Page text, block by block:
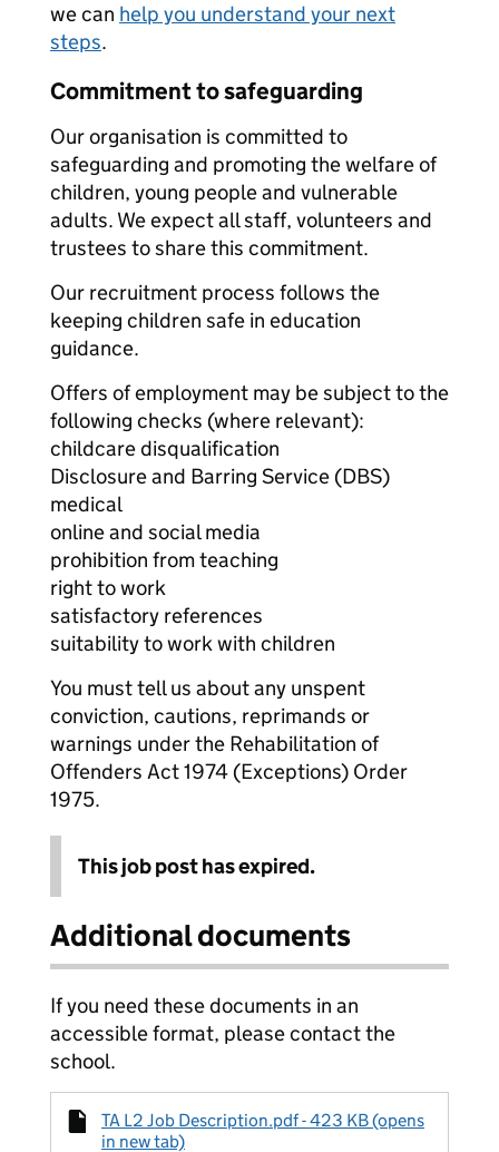
we can help you understand your next
steps.
Commitment to safeguarding
Our organisation is committed to
safeguarding and promoting the welfare of
children, young people and vulnerable
adults. We expect all staff, volunteers and
trustees to share this commitment.
Our recruitment process follows the
keeping children safe in education
guidance.
Offers of employment may be subject to the
following checks (where relevant):
childcare disqualification
Disclosure and Barring Service (DBS)
medical
online and social media
prohibition from teaching
right to work
satisfactory references
suitability to work with children
You must tell us about any unspent
conviction, cautions, reprimands or
warnings under the Rehabilitation of
Offenders Act 1974 (Exceptions) Order
1975.
This job post has expired.
Additional documents
If you need these documents in an
accessible format, please contact the
school.
TA L2 Job Description.pdf - 423 KB (opens
in new tab)